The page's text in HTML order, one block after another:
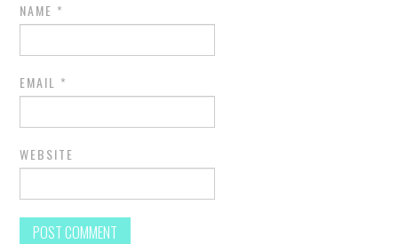
NAME *
EMAIL *
WEBSITE